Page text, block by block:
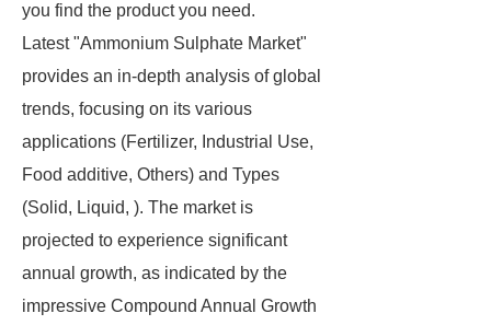
you find the product you need.
Latest "Ammonium Sulphate Market"
provides an in-depth analysis of global
trends, focusing on its various
applications (Fertilizer, Industrial Use,
Food additive, Others) and Types
(Solid, Liquid, ). The market is
projected to experience significant
annual growth, as indicated by the
impressive Compound Annual Growth